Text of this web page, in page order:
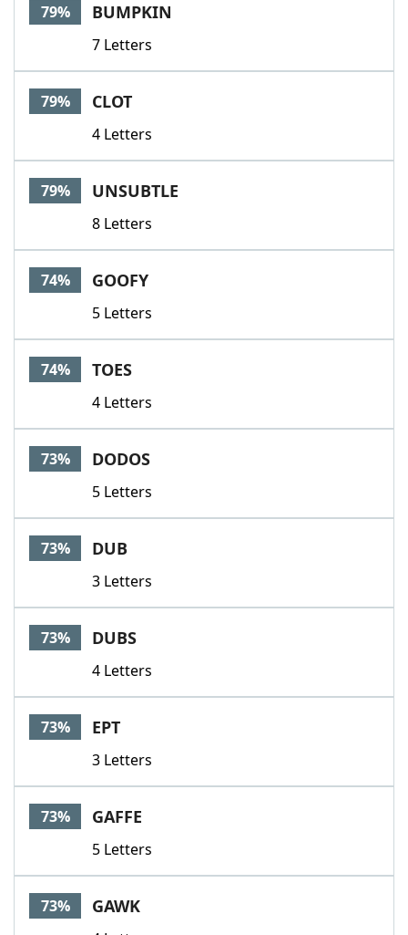
79% BUMPKIN
7 Letters
79% CLOT
4 Letters
79% UNSUBTLE
8 Letters
74% GOOFY
5 Letters
74% TOES
4 Letters
73% DODOS
5 Letters
73% DUB
3 Letters
73% DUBS
4 Letters
73% EPT
3 Letters
73% GAFFE
5 Letters
73% GAWK